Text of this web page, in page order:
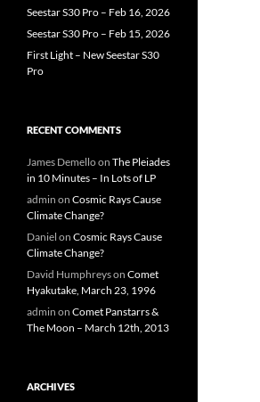
Seestar S30 Pro – Feb 16, 2026
Seestar S30 Pro – Feb 15, 2026
First Light – New Seestar S30
Pro
RECENT COMMENTS
James Demelloon The Pleiades
in 10 Minutes – In Lots of LP
admin on Cosmic Rays Cause
Climate Change?
Daniel on Cosmic Rays Cause
Climate Change?
David Humphreyson Comet
Hyakutake, March 23, 1996
admin on Comet Panstarrs &
The Moon – March 12th, 2013
ARCHIVES